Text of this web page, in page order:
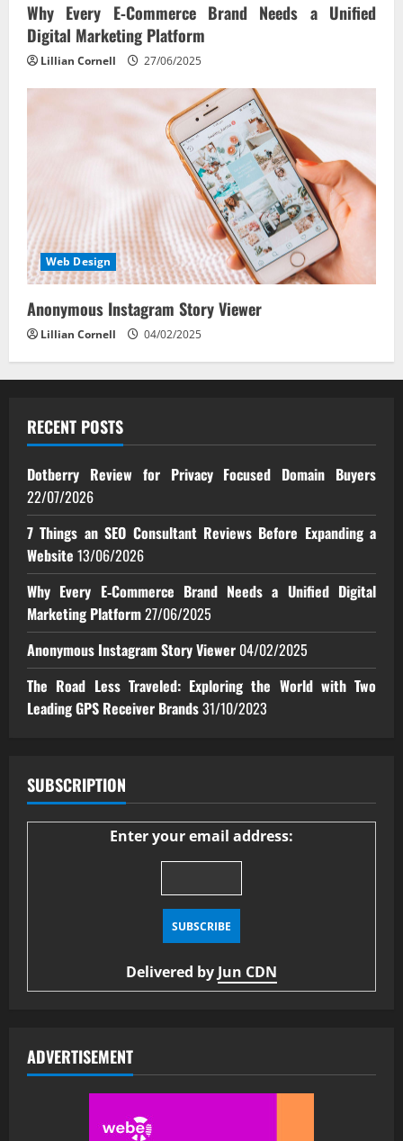
Why Every E‑Commerce Brand Needs a Unified
Digital Marketing Platform
Lillian Cornell 27/06/2025
Web Design
Anonymous Instagram Story Viewer
Lillian Cornell 04/02/2025
RECENT POSTS
Dotberry Review for Privacy Focused Domain Buyers
22/07/2026
7 Things an SEO Consultant Reviews Before Expanding a
Website 13/06/2026
Why Every E‑Commerce Brand Needs a Unified Digital
Marketing Platform27/06/2025
Anonymous Instagram Story Viewer 04/02/2025
The Road Less Traveled: Exploring the World with Two
Leading GPS Receiver Brands31/10/2023
SUBSCRIPTION
Enter your email address:
Delivered by Jun CDN
ADVERTISEMENT